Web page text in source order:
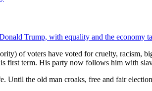
Trump, with equality and the economy
of voters have voted for cruelty, racism,
first term. His party now follows him with
the old man croaks, free and fair